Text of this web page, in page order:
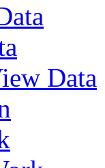
Data